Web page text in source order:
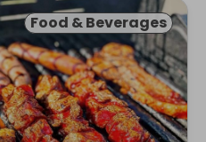
Food & Beverages